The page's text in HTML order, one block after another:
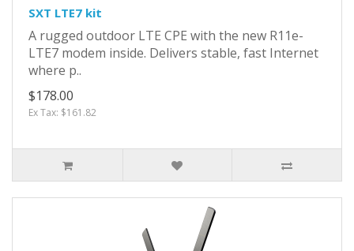
SXT LTE7 kit
A rugged outdoor LTE CPE with the new R11e-
LTE7 modem inside. Delivers stable, fast Internet
where p..
$178.00
Ex Tax: $161.82